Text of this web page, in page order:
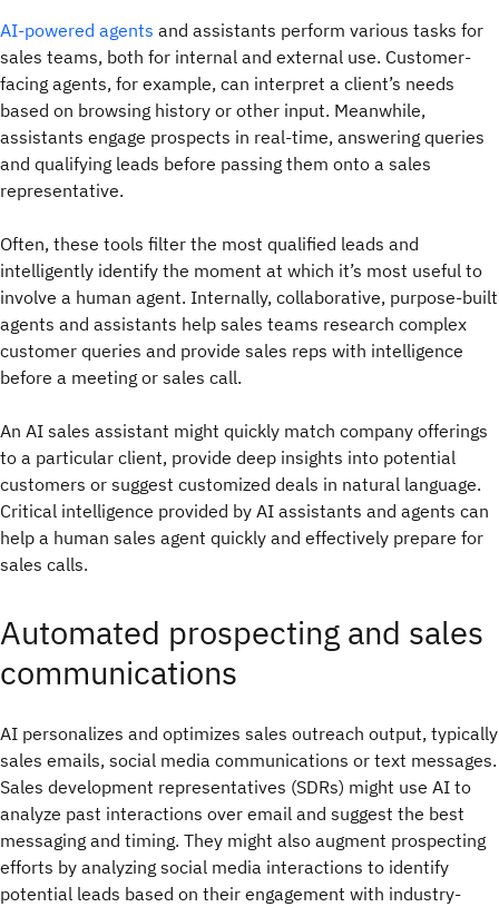
AI-powered agents and assistants perform various tasks for
sales teams, both for internal and external use. Customer-
facing agents, for example, can interpret a client’s needs
based on browsing history or other input. Meanwhile,
assistants engage prospects in real-time, answering queries
and qualifying leads before passing them onto a sales
representative.
Often, these tools filter the most qualified leads and
intelligently identify the moment at which it’s most useful to
involve a human agent. Internally, collaborative, purpose-built
agents and assistants help sales teams research complex
customer queries and provide sales reps with intelligence
before a meeting or sales call.
An AI sales assistant might quickly match company offerings
to a particular client, provide deep insights into potential
customers or suggest customized deals in natural language.
Critical intelligence provided by AI assistants and agents can
help a human sales agent quickly and effectively prepare for
sales calls.
Automated prospecting and sales
communications
AI personalizes and optimizes sales outreach output, typically
sales emails, social media communications or text messages.
Sales development representatives (SDRs) might use AI to
analyze past interactions over email and suggest the best
messaging and timing. They might also augment prospecting
efforts by analyzing social media interactions to identify
potential leads based on their engagement with industry-